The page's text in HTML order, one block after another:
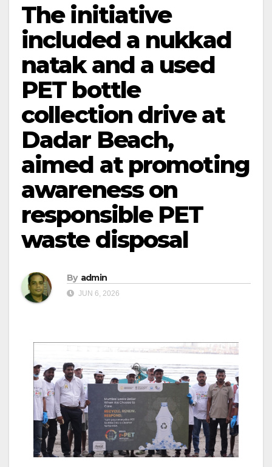
The initiative
included a nukkad
natak and a used
PET bottle
collection drive at
Dadar Beach,
aimed at promoting
awareness on
responsible PET
waste disposal
By admin
JUN 6, 2026